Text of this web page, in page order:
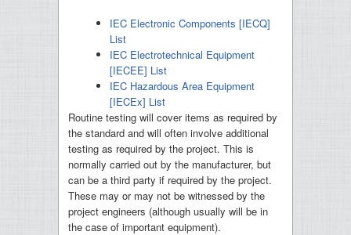
IEC Electronic Components [IECQ]
List
IEC Electrotechnical Equipment
[IECEE] List
IEC Hazardous Area Equipment
[IECEx] List
Routine testing will cover items as required by
the standard and will often involve additional
testing as required by the project. This is
normally carried out by the manufacturer, but
can be a third party if required by the project.
These may or may not be witnessed by the
project engineers (although usually will be in
the case of important equipment).